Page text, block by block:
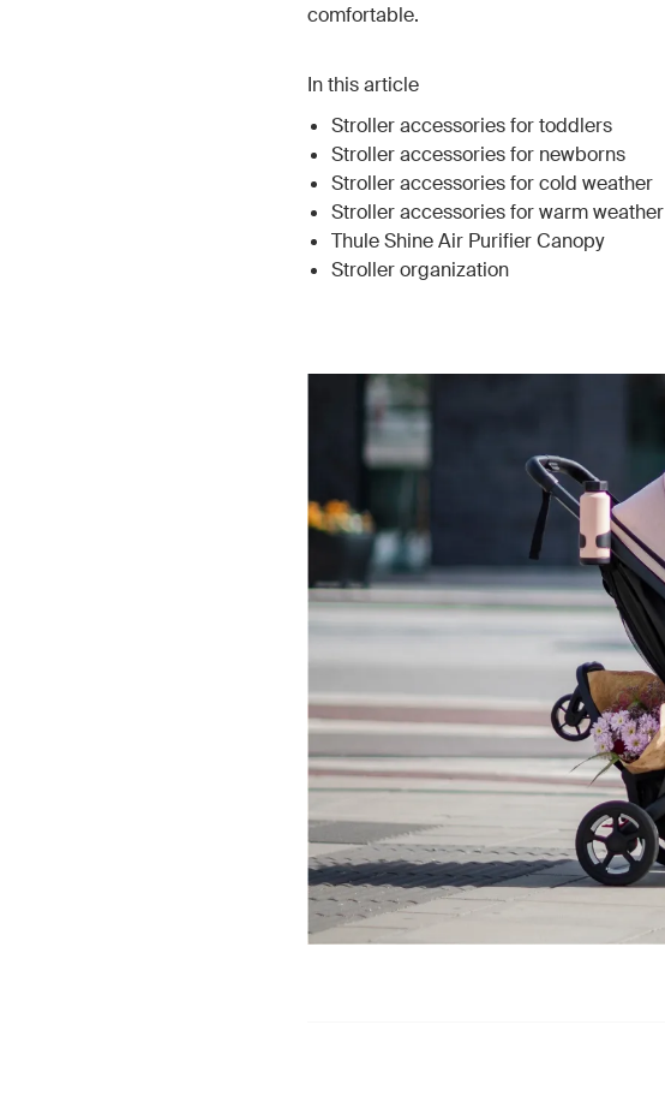
comfortable.
In this article
Stroller accessories for toddlers
Stroller accessories for newborns
Stroller accessories for cold weather
Stroller accessories for warm weather
Thule Shine Air Purifier Canopy
Stroller organization